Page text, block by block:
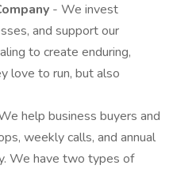
- We invest
and support our
to create enduring,
love to run, but also
help business buyers and
weekly calls, and annual
We have two types of